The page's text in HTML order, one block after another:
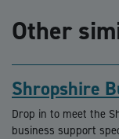
Other
Shropshire
Drop in to meet the
business support